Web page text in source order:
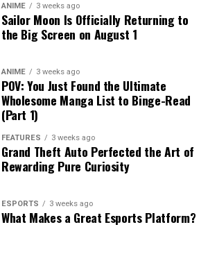
ANIME 3 weeks ago
Sailor Moon Is Officially Returning to
the Big Screen on August 1
ANIME 3 weeks ago
POV: You Just Found the Ultimate
Wholesome Manga List to Binge-Read
(Part 1)
FEATURES 3 weeks ago
Grand Theft Auto Perfected the Art of
Rewarding Pure Curiosity
ESPORTS 3 weeks ago
What Makes a Great Esports Platform?